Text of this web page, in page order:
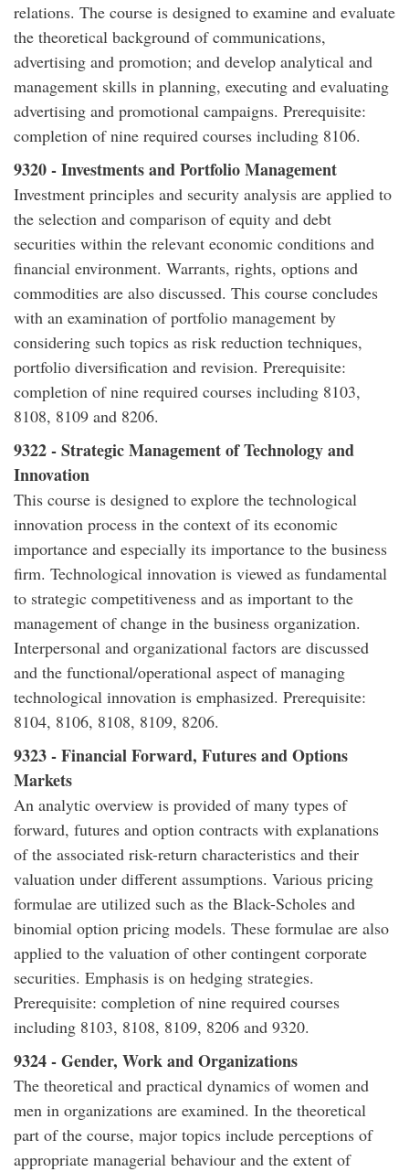
relations. The course is designed to examine and evaluate
the theoretical background of communications,
advertising and promotion; and develop analytical and
management skills in planning, executing and evaluating
advertising and promotional campaigns. Prerequisite:
completion of nine required courses including 8106.
9320 - Investments and Portfolio Management
Investment principles and security analysis are applied to
the selection and comparison of equity and debt
securities within the relevant economic conditions and
financial environment. Warrants, rights, options and
commodities are also discussed. This course concludes
with an examination of portfolio management by
considering such topics as risk reduction techniques,
portfolio diversification and revision. Prerequisite:
completion of nine required courses including 8103,
8108, 8109 and 8206.
9322 - Strategic Management of Technology and
Innovation
This course is designed to explore the technological
innovation process in the context of its economic
importance and especially its importance to the business
firm. Technological innovation is viewed as fundamental
to strategic competitiveness and as important to the
management of change in the business organization.
Interpersonal and organizational factors are discussed
and the functional/operational aspect of managing
technological innovation is emphasized. Prerequisite:
8104, 8106, 8108, 8109, 8206.
9323 - Financial Forward, Futures and Options
Markets
An analytic overview is provided of many types of
forward, futures and option contracts with explanations
of the associated risk-return characteristics and their
valuation under different assumptions. Various pricing
formulae are utilized such as the Black-Scholes and
binomial option pricing models. These formulae are also
applied to the valuation of other contingent corporate
securities. Emphasis is on hedging strategies.
Prerequisite: completion of nine required courses
including 8103, 8108, 8109, 8206 and 9320.
9324 - Gender, Work and Organizations
The theoretical and practical dynamics of women and
men in organizations are examined. In the theoretical
part of the course, major topics include perceptions of
appropriate managerial behaviour and the extent of